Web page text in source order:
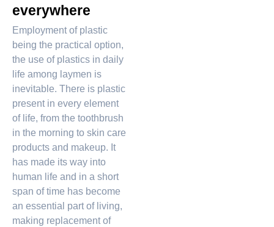
everywhere
Employment of plastic
being the practical option,
the use of plastics in daily
life among laymen is
inevitable. There is plastic
present in every element
of life, from the toothbrush
in the morning to skin care
products and makeup. It
has made its way into
human life and in a short
span of time has become
an essential part of living,
making replacement of